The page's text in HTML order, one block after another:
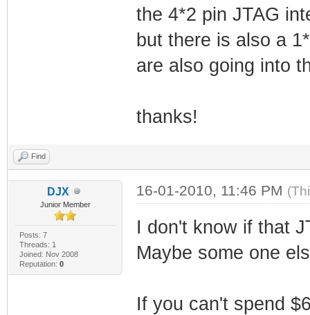
the 4*2 pin JTAG
but there is also a
are also going into
thanks!
Find
DJX
Junior Member
Posts: 7
Threads: 1
Joined: Nov 2008
Reputation: 0
16-01-2010, 11:46 PM
I don't know if that
Maybe some one
If you can't spend